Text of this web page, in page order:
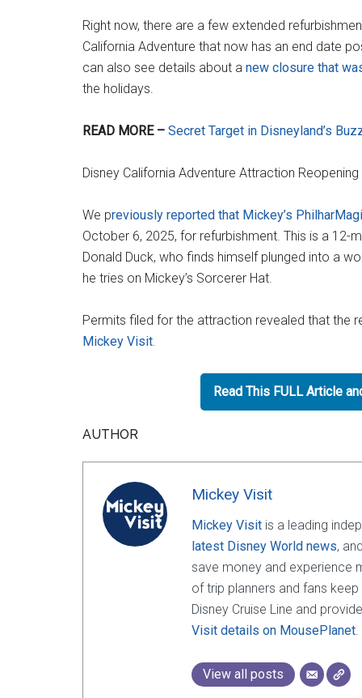
Right now, there are a few extended
California Adventure that now has an end date
can also see details about a new closure that
the holidays.
READ MORE – Secret Target in Disneyland’s
Disney California Adventure Attraction Reopening
We previously reported that Mickey’s
October 6, 2025, for refurbishment. This is a
Donald Duck, who finds himself plunged into a
he tries on Mickey’s Sorcerer Hat.
Permits filed for the attraction revealed that the
Mickey Visit.
Read This FULL Article
AUTHOR
Mickey Visit
Mickey Visit is a leading
latest Disney World news,
save money and experience
of trip planners and fans
Disney Cruise Line and
Visit details on MousePlanet.
View all posts